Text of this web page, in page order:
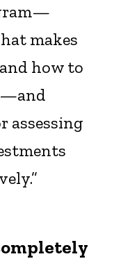
makes
how to
assessing